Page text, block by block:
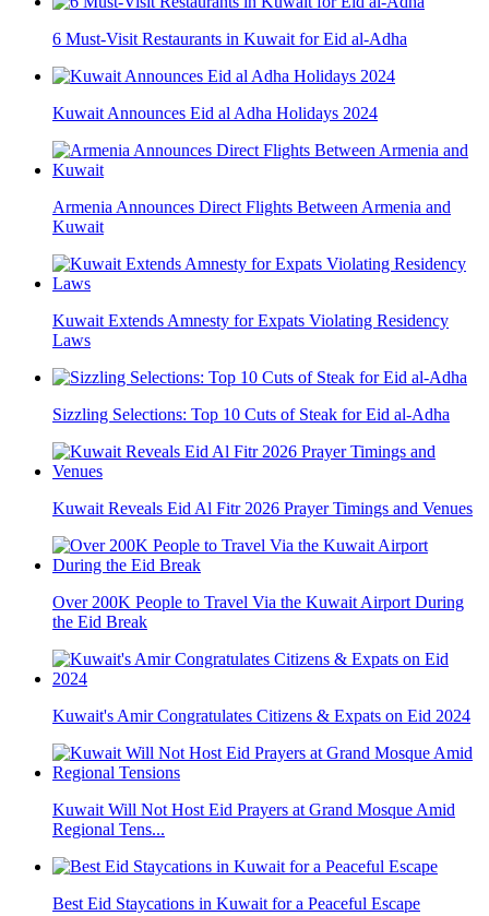
6 Must-Visit Restaurants in Kuwait for Eid al-Adha
Kuwait Announces Eid al Adha Holidays 2024
Armenia Announces Direct Flights Between Armenia and
Kuwait
Kuwait Extends Amnesty for Expats Violating Residency
Laws
Sizzling Selections: Top 10 Cuts of Steak for Eid al-Adha
Kuwait Reveals Eid Al Fitr 2026 Prayer Timings and Venues
Over 200K People to Travel Via the Kuwait Airport During
the Eid Break
Kuwait's Amir Congratulates Citizens & Expats on Eid 2024
Kuwait Will Not Host Eid Prayers at Grand Mosque Amid
Regional Tens...
Best Eid Staycations in Kuwait for a Peaceful Escape